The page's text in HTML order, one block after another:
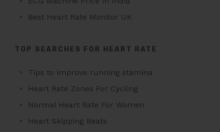
Best Heart Rate Monitor UK
TOP SEARCHES FOR HEART RATE
Tips to improve running stamina
Heart Rate Zones For Cycling
Normal Heart Rate For Women
Heart Skipping Beats